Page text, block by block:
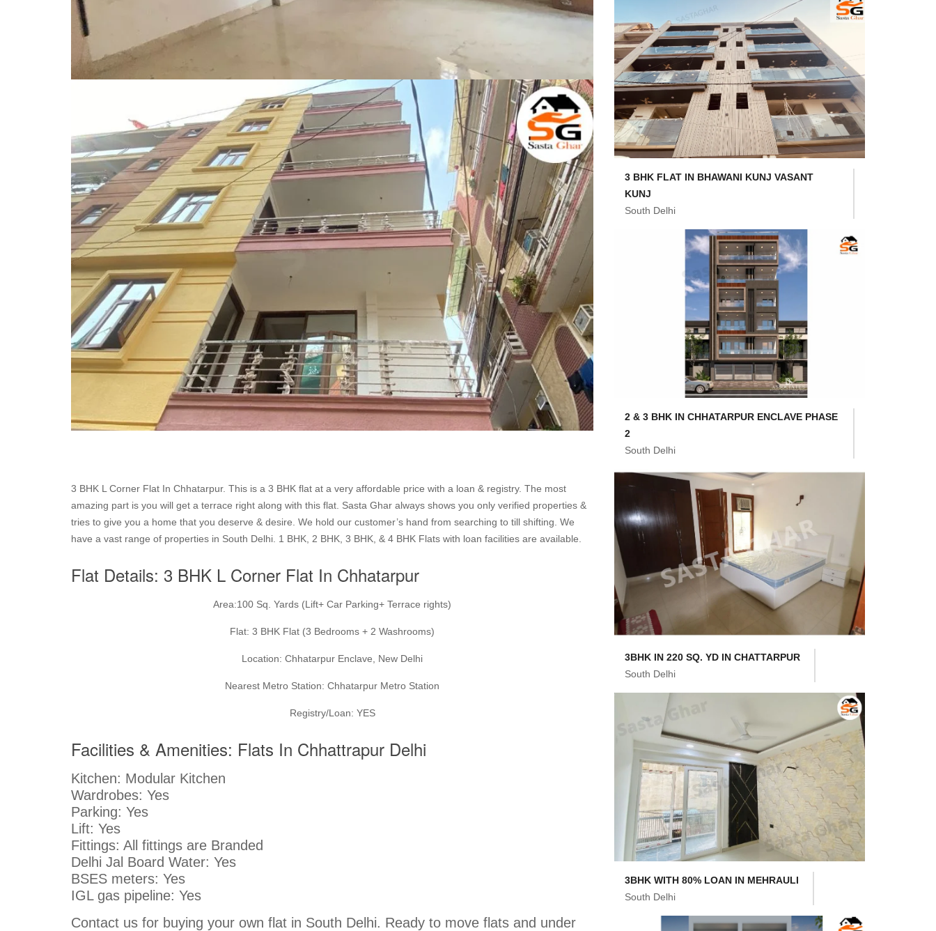
3 BHK L Corner Flat In Chhatarpur. This is a 3 BHK flat at a very affordable price with a loan & registry. The most
amazing part is you will get a terrace right along with this flat. Sasta Ghar always shows you only verified properties &
tries to give you a home that you deserve & desire. We hold our customer’s hand from searching to till shifting. We
have a vast range of properties in South Delhi. 1 BHK, 2 BHK, 3 BHK, & 4 BHK Flats with loan facilities are available.
Flat Details: 3 BHK L Corner Flat In Chhatarpur
Area:100 Sq. Yards (Lift+ Car Parking+ Terrace rights)
Flat: 3 BHK Flat (3 Bedrooms + 2 Washrooms)
Location: Chhatarpur Enclave, New Delhi
Nearest Metro Station: Chhatarpur Metro Station
Registry/Loan: YES
Facilities & Amenities: Flats In Chhattrapur Delhi
Kitchen: Modular Kitchen
Wardrobes: Yes
Parking: Yes
Lift: Yes
Fittings: All fittings are Branded
Delhi Jal Board Water: Yes
BSES meters: Yes
IGL gas pipeline: Yes
Contact us for buying your own flat in South Delhi. Ready to move flats and under
3 BHK FLAT IN BHAWANI KUNJ VASANT
KUNJ
South Delhi
2 & 3 BHK IN CHHATARPUR ENCLAVE PHASE
2
South Delhi
3BHK IN 220 SQ. YD IN CHATTARPUR
South Delhi
3BHK WITH 80% LOAN IN MEHRAULI
South Delhi